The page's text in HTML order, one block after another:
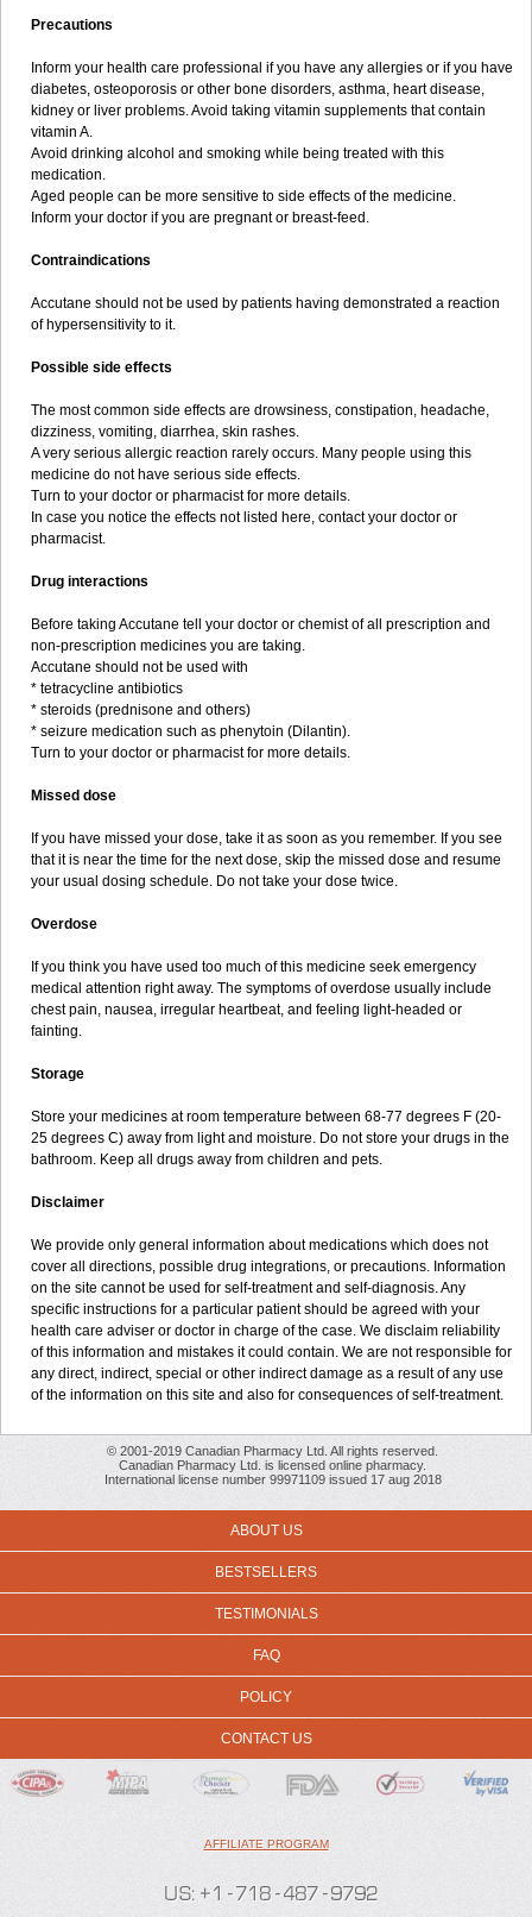
Precautions
Inform your health care professional if you have any allergies or if you have
diabetes, osteoporosis or other bone disorders, asthma, heart disease,
kidney or liver problems. Avoid taking vitamin supplements that contain
vitamin A.
Avoid drinking alcohol and smoking while being treated with this
medication.
Aged people can be more sensitive to side effects of the medicine.
Inform your doctor if you are pregnant or breast-feed.
Contraindications
Accutane should not be used by patients having demonstrated a reaction
of hypersensitivity to it.
Possible side effects
The most common side effects are drowsiness, constipation, headache,
dizziness, vomiting, diarrhea, skin rashes.
A very serious allergic reaction rarely occurs. Many people using this
medicine do not have serious side effects.
Turn to your doctor or pharmacist for more details.
In case you notice the effects not listed here, contact your doctor or
pharmacist.
Drug interactions
Before taking Accutane tell your doctor or chemist of all prescription and
non-prescription medicines you are taking.
Accutane should not be used with
* tetracycline antibiotics
* steroids (prednisone and others)
* seizure medication such as phenytoin (Dilantin).
Turn to your doctor or pharmacist for more details.
Missed dose
If you have missed your dose, take it as soon as you remember. If you see
that it is near the time for the next dose, skip the missed dose and resume
your usual dosing schedule. Do not take your dose twice.
Overdose
If you think you have used too much of this medicine seek emergency
medical attention right away. The symptoms of overdose usually include
chest pain, nausea, irregular heartbeat, and feeling light-headed or
fainting.
Storage
Store your medicines at room temperature between 68-77 degrees F (20-
25 degrees C) away from light and moisture. Do not store your drugs in the
bathroom. Keep all drugs away from children and pets.
Disclaimer
We provide only general information about medications which does not
cover all directions, possible drug integrations, or precautions. Information
on the site cannot be used for self-treatment and self-diagnosis. Any
specific instructions for a particular patient should be agreed with your
health care adviser or doctor in charge of the case. We disclaim reliability
of this information and mistakes it could contain. We are not responsible for
any direct, indirect, special or other indirect damage as a result of any use
of the information on this site and also for consequences of self-treatment.
© 2001-2019 Canadian Pharmacy Ltd. All rights reserved.
Canadian Pharmacy Ltd. is licensed online pharmacy.
International license number 99971109 issued 17 aug 2018
ABOUT US
BESTSELLERS
TESTIMONIALS
FAQ
POLICY
CONTACT US
AFFILIATE PROGRAM